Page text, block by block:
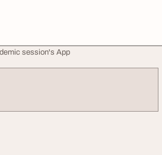
session's App